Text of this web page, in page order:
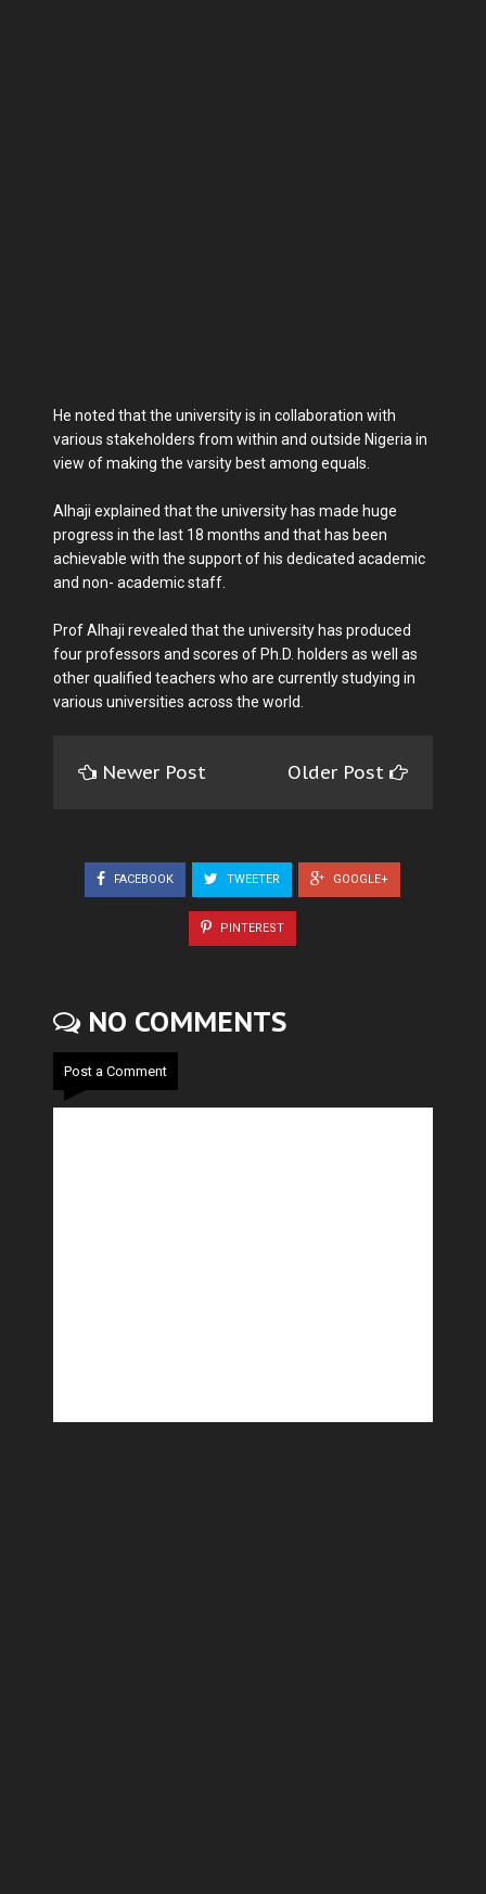
He noted that the university is in collaboration with
various stakeholders from within and outside Nigeria in
view of making the varsity best among equals.
Alhaji explained that the university has made huge
progress in the last 18 months and that has been
achievable with the support of his dedicated academic
and non- academic staff.
Prof Alhaji revealed that the university has produced
four professors and scores of Ph.D. holders as well as
other qualified teachers who are currently studying in
various universities across the world.
Newer Post Older Post
FACEBOOK TWEETER GOOGLE+
PINTEREST
NO COMMENTS
Post a Comment